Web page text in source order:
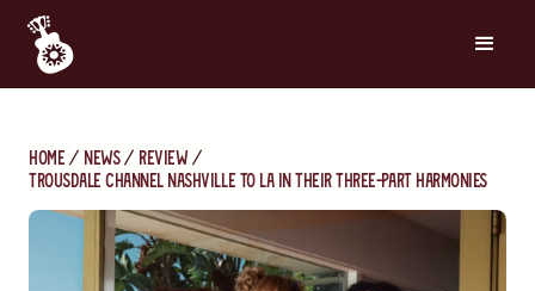
Home News
Review
Trousdale Channel Nashville to LA in Their Three-Part Harmonies